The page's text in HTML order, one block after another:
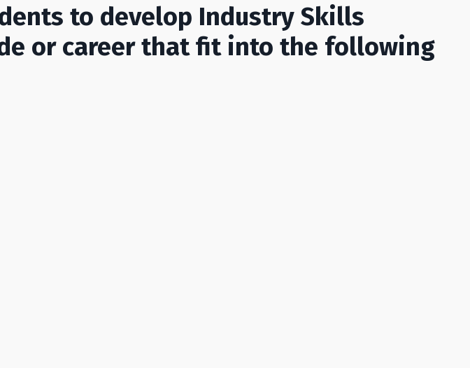
to develop Industry Skills
or career that fit into the following